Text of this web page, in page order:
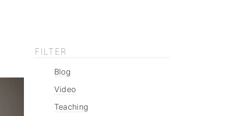
FILTER
Blog
Video
Teaching